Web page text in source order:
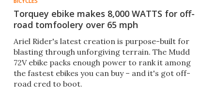
Torquey ebike makes 8,000 WATTS for off-
road tomfoolery over 65 mph
Ariel Rider's latest creation is purpose-built for
blasting through unforgiving terrain. The Mudd
72V ebike packs enough power to rank it among
the fastest ebikes you can buy – and it's got off-
road cred to boot.